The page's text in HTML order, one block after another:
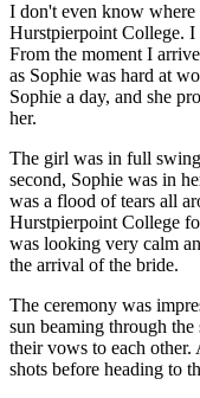
I don't even know
Hurstpierpoint College. I
From the moment I
as Sophie was hard at
Sophie a day, and she
her.
The girl was in full
second, Sophie was in
was a flood of tears all
Hurstpierpoint College
was looking very calm
the arrival of the bride.
The ceremony was
sun beaming through
their vows to each
shots before heading to